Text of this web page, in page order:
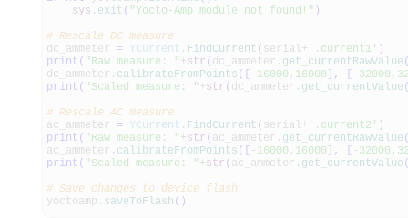
sys . exit ( "Yocto-Amp module not found!" )
# Rescale DC measure
dc_ammeter = YCurrent . FindCurrent ( serial+ '.current1' )
print ( "Raw measure: " +str ( dc_ammeter. get_currentRawValue
dc_ammeter. calibrateFromPoints ( - 16000 , 16000 , - 32000 ,
print ( "Scaled measure: " +str ( dc_ammeter. get_currentValue
# Rescale AC measure
ac_ammeter = YCurrent . FindCurrent ( serial+ '.current2' )
print ( "Raw measure: " +str ( ac_ammeter. get_currentRawValue
ac_ammeter. calibrateFromPoints ( - 16000 , 16000 , - 32000 ,
print ( "Scaled measure: " +str ( ac_ammeter. get_currentValue
# Save changes to device flash
yoctoamp. saveToFlash ( )